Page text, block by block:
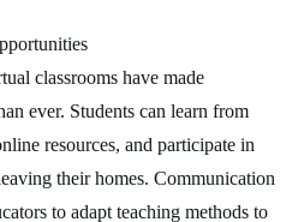
classrooms have made
ever. Students can learn from
resources, and participate in
their homes. Communication
to adapt teaching methods to